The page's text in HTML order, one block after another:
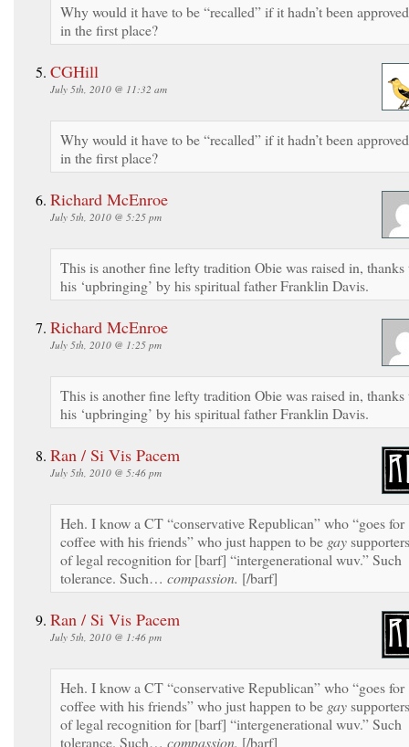
Why would it have to be “recalled” if it hadn’t been approved
in the first place?
CGHill
July 5th, 2010 @ 11:32 am
Why would it have to be “recalled” if it hadn’t been approved
in the first place?
Richard McEnroe
July 5th, 2010 @ 5:25 pm
This is another fine lefty tradition Obie was raised in, thanks
his ‘upbringing’ by his spiritual father Franklin Davis.
Richard McEnroe
July 5th, 2010 @ 1:25 pm
This is another fine lefty tradition Obie was raised in, thanks
his ‘upbringing’ by his spiritual father Franklin Davis.
Ran / Si Vis Pacem
July 5th, 2010 @ 5:46 pm
Heh. I know a CT “conservative Republican” who “goes for
coffee with his friends” who just happen to be gaysupporters
of legal recognition for [barf] “intergenerational wuv.” Such
tolerance. Such… compassion. [/barf]
Ran / Si Vis Pacem
July 5th, 2010 @ 1:46 pm
Heh. I know a CT “conservative Republican” who “goes for
coffee with his friends” who just happen to be gaysupporters
of legal recognition for [barf] “intergenerational wuv.” Such
tolerance. Such… compassion. [/barf]